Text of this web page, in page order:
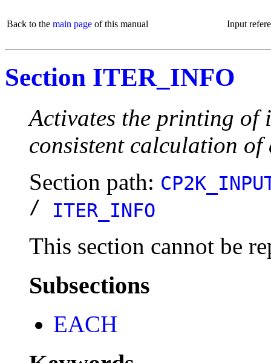
Back to the main page of this manual Input
Section ITER_INFO
Activates the printing
consistent calculation
Section path:
/ ITER_INFO
This section cannot be
Subsections
EACH